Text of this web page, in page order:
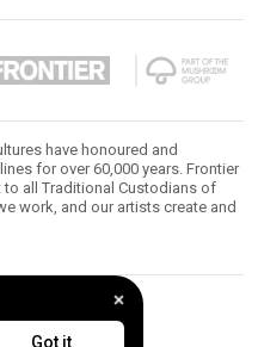
Got it
have honoured and
for over 60,000 years. Frontier
all Traditional Custodians of
work, and our artists create and